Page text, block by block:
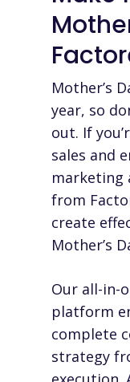
Mother’s
year, so
out. If
sales and
marketing
from
create
Mother’s
Our all-in-
platform
complete
strategy